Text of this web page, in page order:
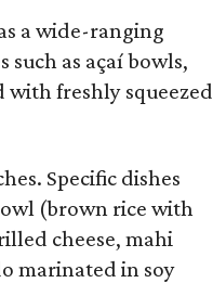
a wide-ranging
as açaí bowls,
freshly squeezed
Specific dishes
(brown rice with
cheese, mahi
marinated in soy